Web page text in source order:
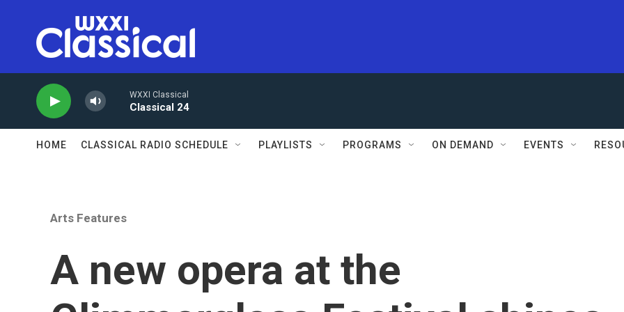
WXXI Classical
Classical 24
HOME CLASSICAL RADIO SCHEDULE PLAYLISTS PROGRAMS ON DEMAND EVENTS
Arts Features
A new opera at the